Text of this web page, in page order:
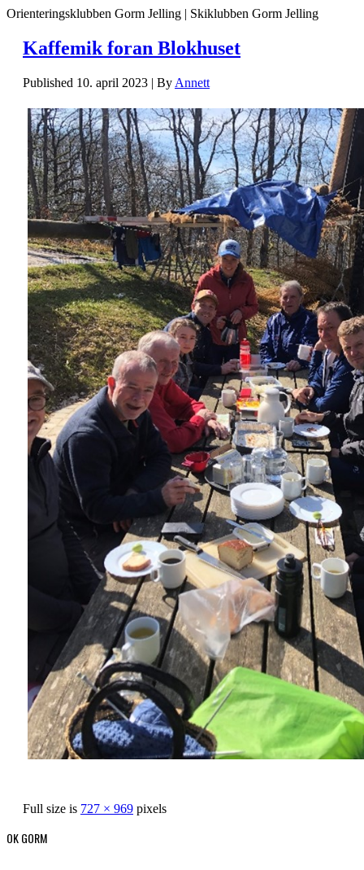
Orienteringsklubben Gorm Jelling | Skiklubben Gorm Jelling
Kaffemik foran Blokhuset
Published 10. april 2023 | By Annett
Full size is 727 × 969 pixels
OK GORM